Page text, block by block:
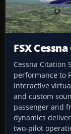
FSX
Cessna Citation
performance to
interactive
and custom
passenger and
dynamics
two-pilot